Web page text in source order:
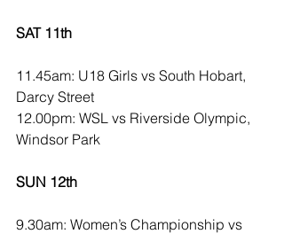
SAT 11th
11.45am: U18 Girls vs South Hobart,
Darcy Street
12.00pm: WSL vs Riverside Olympic,
Windsor Park
SUN 12th
9.30am: Women’s Championship vs